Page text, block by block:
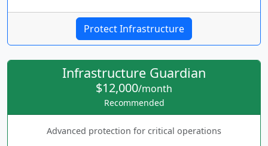
Protect Infrastructure
Infrastructure Guardian
$12,000/month
Recommended
Advanced protection for critical operations